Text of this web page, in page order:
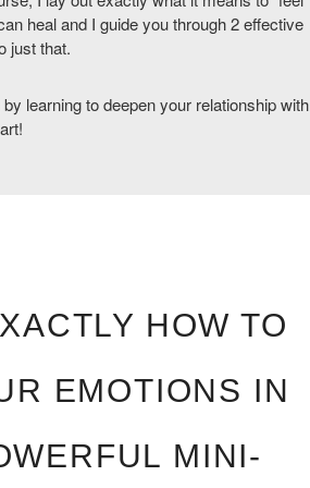
heal and I guide you through 2 effective
just that.
learning to deepen your relationship with
HOW TO
EMOTIONS IN
MINI-